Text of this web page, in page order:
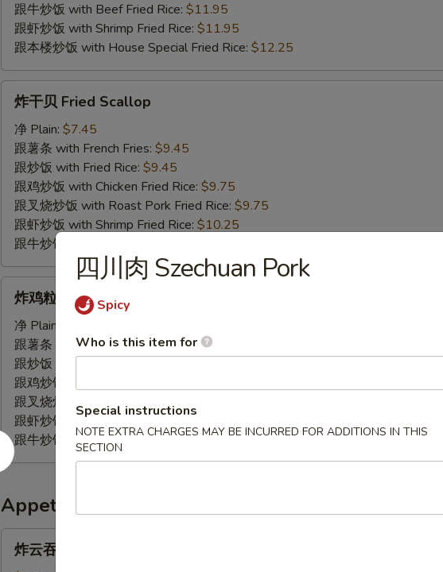
跟牛炒饭 with Beef Fried Rice: $11.95
跟虾炒饭 with Shrimp Fried Rice: $11.95
跟本楼炒饭 with House Special Fried Rice: $12.25
Fried
Scallop
炸干贝 Fried Scallop
净 Plain: $7.45
跟薯条 with French Fries: $9.45
跟炒饭 with Fried Rice: $9.45
跟鸡炒饭 with Chicken Fried Rice: $9.75
跟叉烧炒饭 with Roast Pork Fried Rice: $9.75
跟虾炒饭 with Shrimp Fried Rice: $10.25
跟牛炒饭 with Beef Fried Rice:
Fried
Chicken
Nugget
炸鸡粒 Fried Chicken Nugget
净 Plain:
跟薯条 with French Fries:$9.45
跟炒饭 with Fried Rice:
跟鸡炒饭 with Chicken Fried Rice:
跟叉烧炒饭 with Roast Pork Fried Rice:
跟虾炒饭 with Shrimp Fried Rice:
跟牛炒饭 with Beef Fried Rice:$10.25
Appetizers
炸云吞 Fried Wonton (10)
四川肉 Szechuan Pork
Spicy
Who is this item for
Special instructions
NOTE EXTRA CHARGES MAY BE INCURRED FOR ADDITIONS IN THIS
SECTION